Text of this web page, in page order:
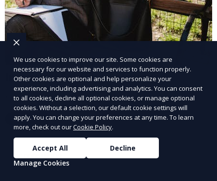
Industrial Staffing Solutions
Meet workforce demands for industrial roles.
Learn More
We use cookies to improve our site. Some cookies are
necessary for our website and services to function properly.
Other cookies are optional and help personalize your
experience, including advertising and analytics. You can consent
to all cookies, decline all optional cookies, or manage optional
cookies. Without a selection, our default cookie settings will
apply. You can change your preferences at any time. To learn
more, check out ourCookie Policy.
Accept All
Decline
Manage Cookies